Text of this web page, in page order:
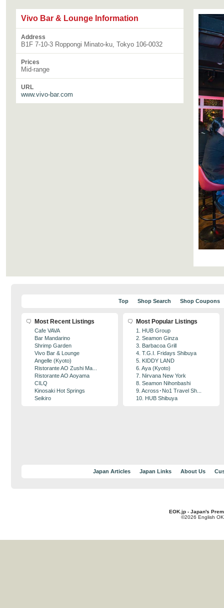
Vivo Bar & Lounge Information
Address
B1F 7-10-3 Roppongi Minato-ku, Tokyo 106-0032
Prices
Mid-range
URL
www.vivo-bar.com
Top Shop Search Shop Coupons
Most Recent Listings
Cafe VAVA
Bar Mandarino
Shrimp Garden
Vivo Bar & Lounge
Angelle (Kyoto)
Ristorante AO Zushi Ma...
Ristorante AO Aoyama
CILQ
Kinosaki Hot Springs
Seikiro
Most Popular Listings
1. HUB Group
2. Seamon Ginza
3. Barbacoa Grill
4. T.G.I. Fridays Shibuya
5. KIDDY LAND
6. Aya (Kyoto)
7. Nirvana New York
8. Seamon Nihonbashi
9. Across･No1 Travel Sh...
10. HUB Shibuya
Japan Articles Japan Links About Us
EOK.jp - Japan's
©2026 English